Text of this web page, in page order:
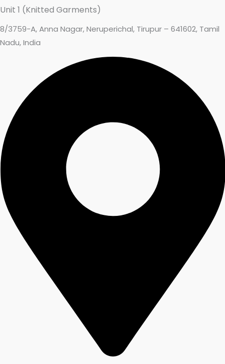
Unit 1 (Knitted Garments)
8/3759-A, Anna Nagar, Neruperichal, Tirupur – 641602, Tamil
Nadu, India